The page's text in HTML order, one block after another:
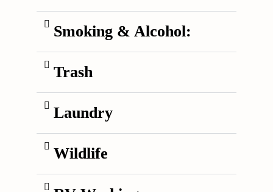
Smoking & Alcohol:
Trash
Laundry
Wildlife